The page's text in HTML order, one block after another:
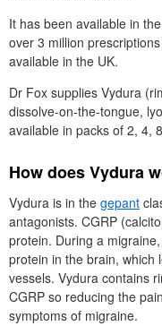
It has been available in the
over 3 million
available in the UK.
Dr Fox supplies Vydura
dissolve-on-the-tongue,
available in packs of 2, 4,
How does Vydura
Vydura is in the gepant
antagonists. CGRP
protein. During a
protein in the brain, which
vessels. Vydura contains
CGRP so reducing the
symptoms of migraine.